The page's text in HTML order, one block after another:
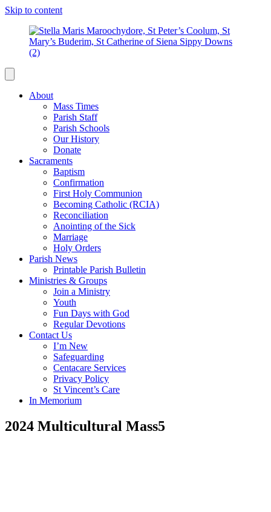
Skip to content
About
Mass Times
Parish Staff
Parish Schools
Our History
Donate
Sacraments
Baptism
Confirmation
First Holy Communion
Becoming Catholic (RCIA)
Reconciliation
Anointing of the Sick
Marriage
Holy Orders
Parish News
Printable Parish Bulletin
Ministries & Groups
Join a Ministry
Youth
Fun Days with God
Regular Devotions
Contact Us
I’m New
Safeguarding
Centacare Services
Privacy Policy
St Vincent’s Care
In Memorium
2024 Multicultural Mass5